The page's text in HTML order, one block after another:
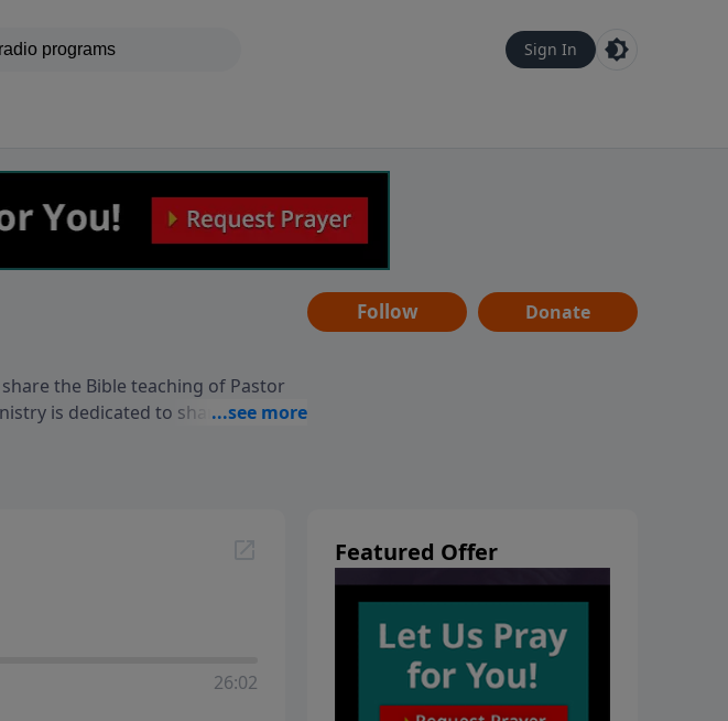
Sign In
the Bible teaching of Pastor
is dedicated to sharing
know Him better, we'd love to
Follow Donate
26:02
Featured Offer